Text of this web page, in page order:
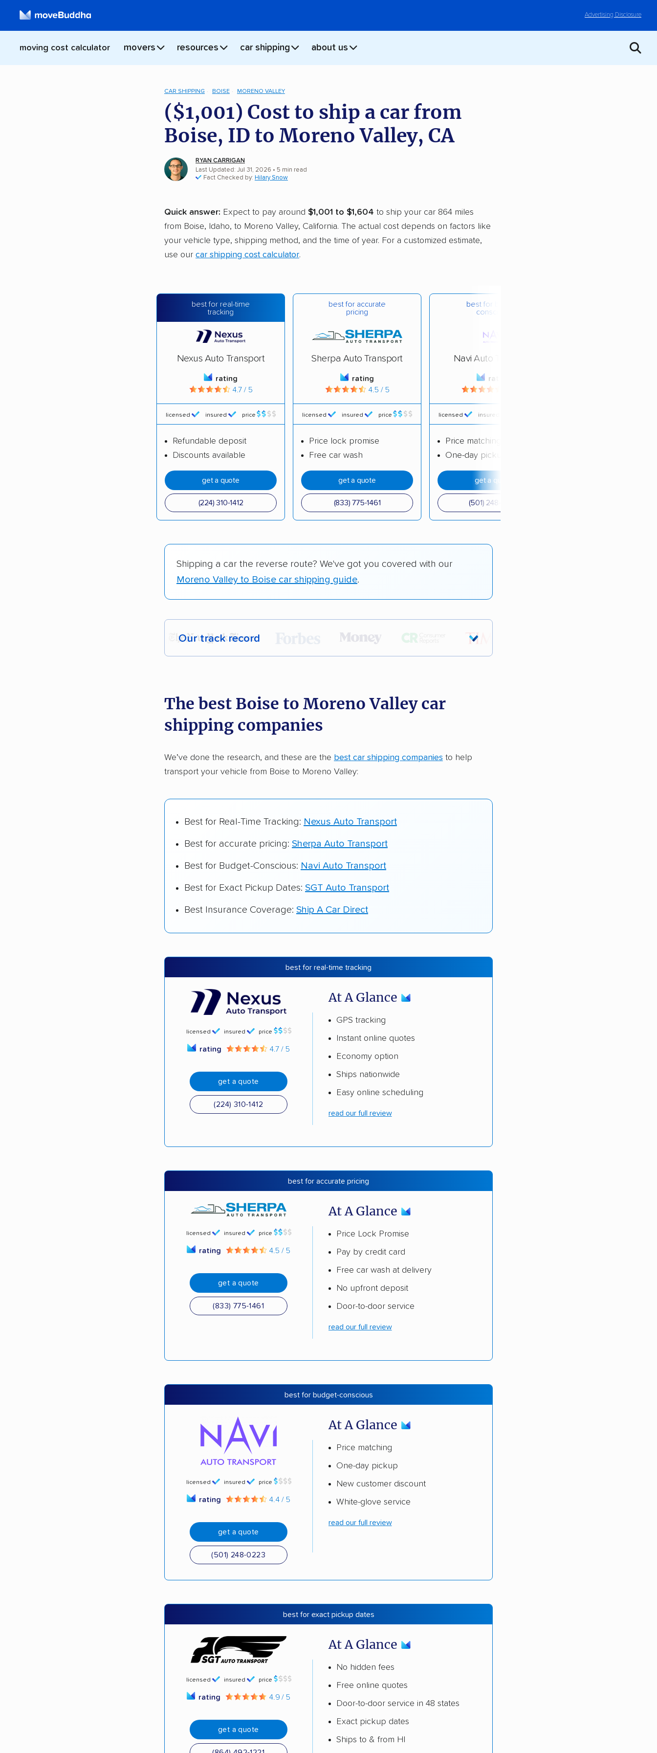
Advertising Disclosure
moving cost calculator movers resources car shipping about us
CAR SHIPPING BOISE MORENO VALLEY
($1,001) Cost to ship a car from
Boise, ID to Moreno Valley, CA
RYAN CARRIGAN
Last Updated: Jul 31, 2026 • 5 min read
Fact Checked by: Hilary Snow
Quick answer: Expect to pay around $1,001 to $1,604 to ship your car 864 miles
from Boise, Idaho, to Moreno Valley, California. The actual cost depends on factors like
your vehicle type, shipping method, and the time of year. For a customized estimate,
use our car shipping cost calculator.
best for real-time
tracking
Nexus Auto Transport
rating
4.7 / 5
licensed insured price
Refundable deposit
Discounts available
get a quote
(224) 310-1412
best for accurate
pricing
Sherpa Auto Transport
rating
4.5 / 5
licensed insured price
Price lock promise
Free car wash
get a quote
(833) 775-1461
best for budget-
conscious
Navi Auto Transport
rating
licensed insured
Price matching
One-day pickup
get a quote
(501) 248-0223
Shipping a car the reverse route? We've got you covered with our
Moreno Valley to Boise car shipping guide.
Our track record
Each year,400,000+ peopletrust our car shipping
Founded in 2015
2,500+ car shipping companies analyzed
Up-to-date pricing info & industry data
The best Boise to Moreno Valley car
shipping companies
We’ve done the research, and these are the best car shipping companies to help
transport your vehicle from Boise to Moreno Valley:
Best for Real-Time Tracking: Nexus Auto Transport
Best for accurate pricing: Sherpa Auto Transport
Best for Budget-Conscious: Navi Auto Transport
Best for Exact Pickup Dates: SGT Auto Transport
Best Insurance Coverage: Ship A Car Direct
best for real-time tracking
licensed insured price
rating 4.7 / 5
get a quote
(224) 310-1412
At A Glance
GPS tracking
Instant online quotes
Economy option
Ships nationwide
Easy online scheduling
read our full review
best for accurate pricing
licensed insured price
rating 4.5 / 5
get a quote
(833) 775-1461
At A Glance
Price Lock Promise
Pay by credit card
Free car wash at delivery
No upfront deposit
Door-to-door service
read our full review
best for budget-conscious
licensed insured price
rating 4.4 / 5
get a quote
(501) 248-0223
At A Glance
Price matching
One-day pickup
New customer discount
White-glove service
read our full review
best for exact pickup dates
licensed insured price
rating 4.9 / 5
get a quote
At A Glance
No hidden fees
Free online quotes
Door-to-door service in 48 states
Exact pickup dates
Ships to & from HI